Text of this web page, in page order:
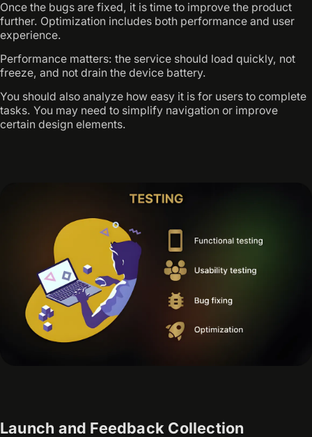
Once the bugs are fixed, it is time to improve the product
further. Optimization includes both performance and user
experience.
Performance matters: the service should load quickly, not
freeze, and not drain the device battery.
You should also analyze how easy it is for users to complete
tasks. You may need to simplify navigation or improve
certain design elements.
Launch and Feedback Collection